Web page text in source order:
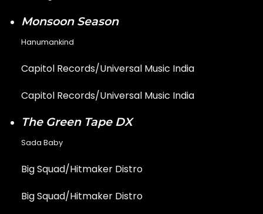
Monsoon Season
Hanumankind
Capitol Records/Universal Music India
Capitol Records/Universal Music India
The Green Tape DX
Sada Baby
Big Squad/Hitmaker Distro
Big Squad/Hitmaker Distro